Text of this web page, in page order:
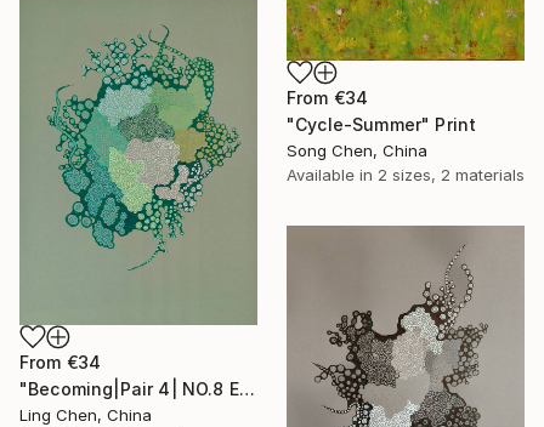
From €34
"Cycle-Summer" Print
Song Chen, China
Available in 2 sizes, 2 materials
From €34
"Becoming|Pair 4| NO.8 Equilibrium 均衡" Print
Ling Chen, China